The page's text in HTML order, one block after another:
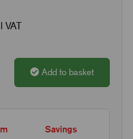
VAT
Add to basket
Savings